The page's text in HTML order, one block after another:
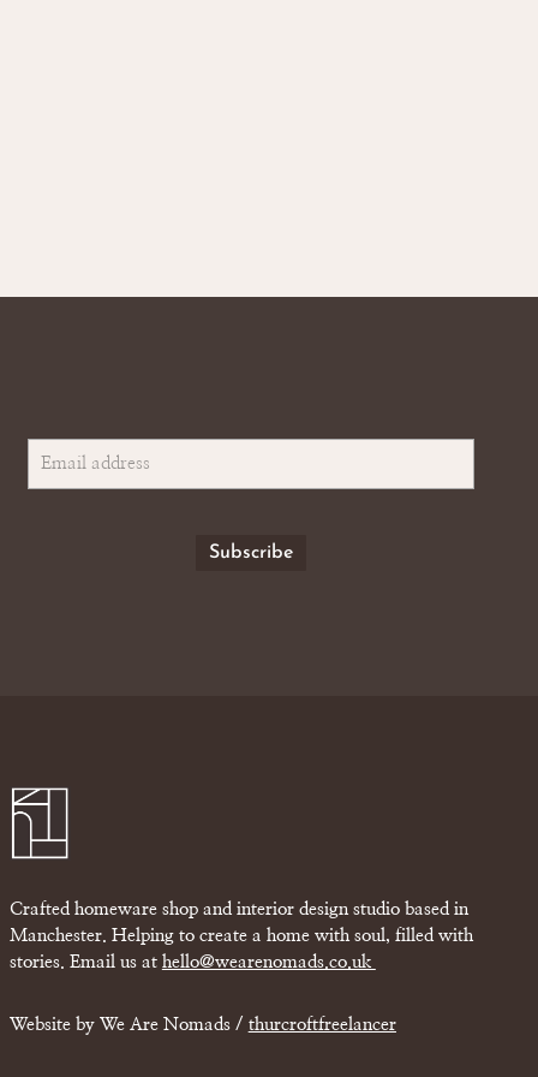
Crafted homeware shop and interior design studio based in
Manchester. Helping to create a home with soul, filled with
stories. Email us at hello@wearenomads.co.uk
Website by We Are Nomads / thurcroftfreelancer